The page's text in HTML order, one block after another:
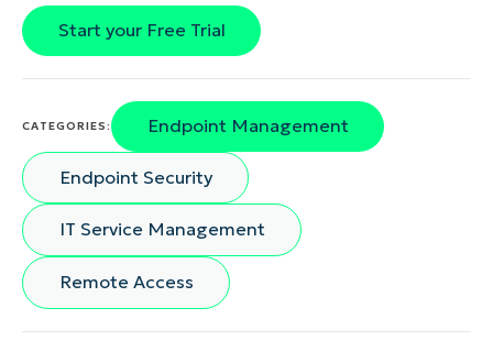
Start your Free Trial
CATEGORIES: Endpoint Management
Endpoint Security
IT Service Management
Remote Access